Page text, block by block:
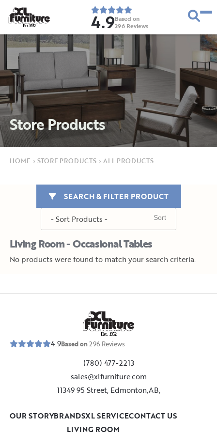
Est. 1952 4.9Based on
296 Reviews
Store Products
HOME › STORE PRODUCTS › ALL PRODUCTS
Living Room - Occasional Tables
SEARCH & FILTER PRODUCT
No products were found to match your search criteria.
Est. 1952
4.9Based on296 Reviews
(780) 477-2213
sales@xlfurniture.com
11349 95 Street, Edmonton,AB,
LIVING ROOM
OUR STORYBRANDSXL SERVICECONTACT US